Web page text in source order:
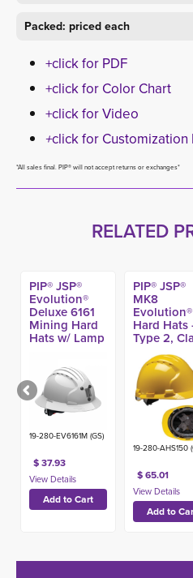
Packed: priced each
+click for PDF
+click for Color Chart
+click for Video
+click for
*All sales final. PIP® will not accept returns or exchanges*
RELATED
PIP® JSP®
Evolution®
Deluxe 6161
Mining Hard
Hats w/ Lamp
1 Class C
19-280-EV6161M (GS)
$ 37.93
PIP® JSP®
MK8
Evolution®
Hard Hats
Type 2,
19-280-AHS150
$ 65.01